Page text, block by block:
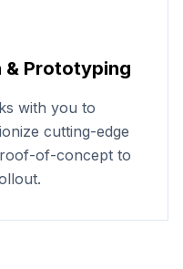
& Prototyping
with you to
cutting-edge
of-concept to